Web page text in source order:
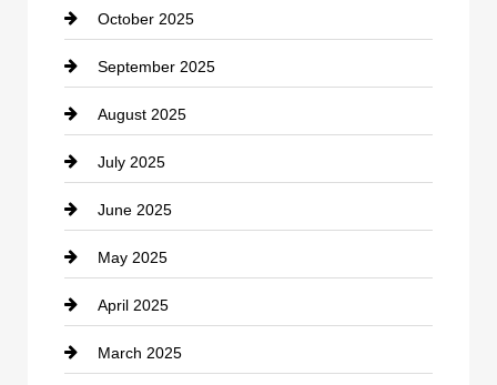
Career and Jobs
Carpet Cleaning
Casino
Catering
Cemetery
Chemical Exporter
Child Care Agency
Chimney Services
October 2025
September 2025
August 2025
July 2025
June 2025
May 2025
April 2025
March 2025